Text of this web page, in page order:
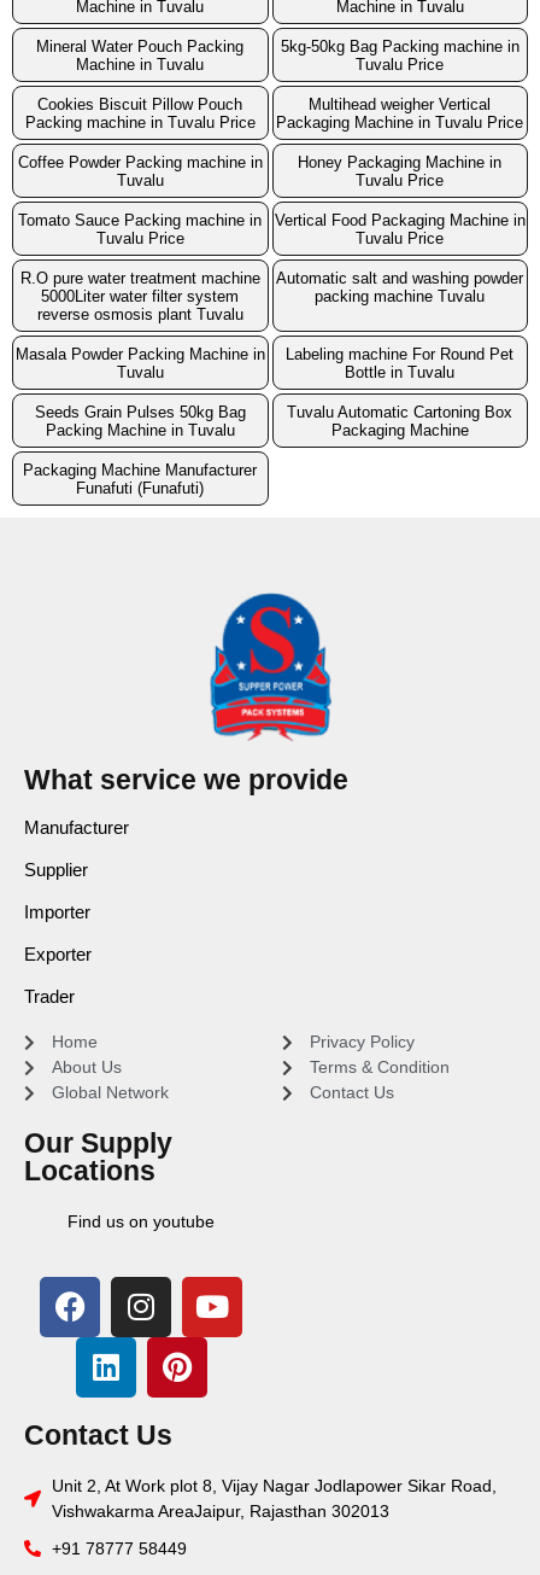
Machine in Tuvalu
Machine in Tuvalu
Mineral Water Pouch Packing
Machine in Tuvalu
5kg-50kg Bag Packing machine in
Tuvalu Price
Cookies Biscuit Pillow Pouch
Packing machine in Tuvalu Price
Multihead weigher Vertical
Packaging Machine in Tuvalu Price
Coffee Powder Packing machine in
Tuvalu
Honey Packaging Machine in
Tuvalu Price
Tomato Sauce Packing machine in
Tuvalu Price
Vertical Food Packaging Machine in
Tuvalu Price
R.O pure water treatment machine
5000Liter water filter system
reverse osmosis plant Tuvalu
Automatic salt and washing powder
packing machine Tuvalu
Masala Powder Packing Machine in
Tuvalu
Labeling machine For Round Pet
Bottle in Tuvalu
Seeds Grain Pulses 50kg Bag
Packing Machine in Tuvalu
Tuvalu Automatic Cartoning Box
Packaging Machine
Packaging Machine Manufacturer
Funafuti (Funafuti)
What service we provide
Manufacturer
Supplier
Importer
Exporter
Trader
Home
About Us
Global Network
Our Supply
Locations
Find us on youtube
Privacy Policy
Terms & Condition
Contact Us
Contact Us
Unit 2, At Work plot 8, Vijay Nagar Jodlapower Sikar Road,
Vishwakarma AreaJaipur, Rajasthan 302013
+91 78777 58449